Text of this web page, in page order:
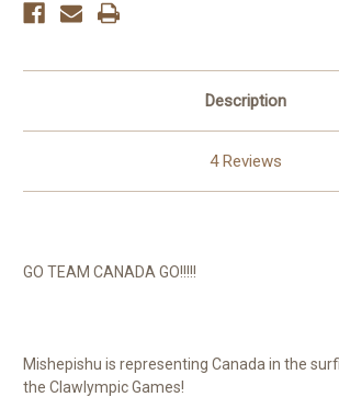
Description
4 Reviews
GO TEAM CANADA GO!!!!!
Mishepishu is representing Canada in the
the Clawlympic Games!